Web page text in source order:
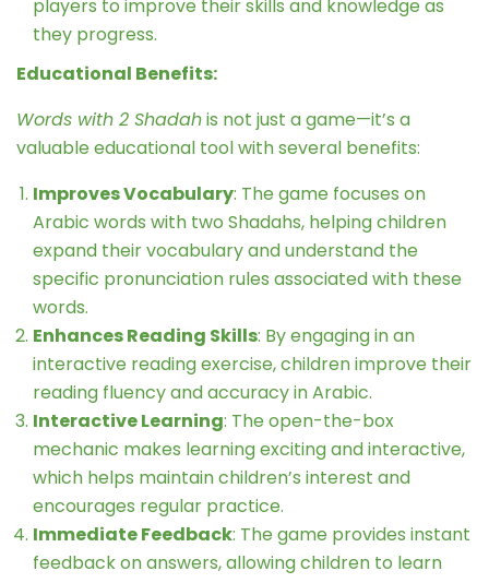
players to improve their skills and knowledge as
they progress.
Educational Benefits:
Words with 2 Shadahis not just a game—it’s a
valuable educational tool with several benefits:
Improves Vocabulary: The game focuses on
Arabic words with two Shadahs, helping children
expand their vocabulary and understand the
specific pronunciation rules associated with these
words.
Enhances Reading Skills: By engaging in an
interactive reading exercise, children improve their
reading fluency and accuracy in Arabic.
Interactive Learning: The open-the-box
mechanic makes learning exciting and interactive,
which helps maintain children’s interest and
encourages regular practice.
Immediate Feedback: The game provides instant
feedback on answers, allowing children to learn